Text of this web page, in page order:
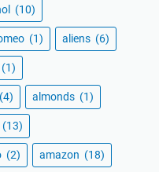
(10)
(1) aliens (6)
(1)
(4) almonds (1)
(13)
(2) amazon (18)